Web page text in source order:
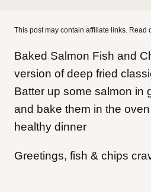
This post may contain affiliate links. Read
Baked Salmon Fish and
version of deep fried
Batter up some salmon in
and bake them in the
healthy dinner
Greetings, fish & chips